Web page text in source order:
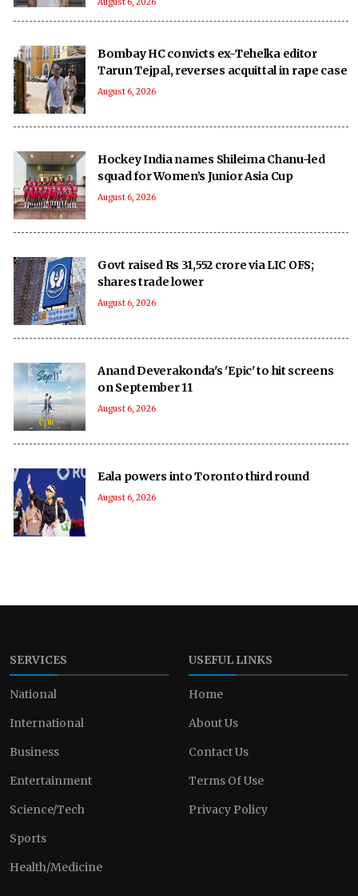
Bombay HC convicts ex-Tehelka editor
Tarun Tejpal, reverses acquittal in rape case
August 6, 2026
Hockey India names Shileima Chanu-led
squad for Women’s Junior Asia Cup
August 6, 2026
Govt raised Rs 31,552 crore via LIC OFS;
shares trade lower
August 6, 2026
Anand Deverakonda's 'Epic' to hit screens
on September 11
August 6, 2026
Eala powers into Toronto third round
August 6, 2026
SERVICES
National
International
Business
Entertainment
Science/Tech
Sports
Health/Medicine
USEFUL LINKS
Home
About Us
Contact Us
Terms Of Use
Privacy Policy